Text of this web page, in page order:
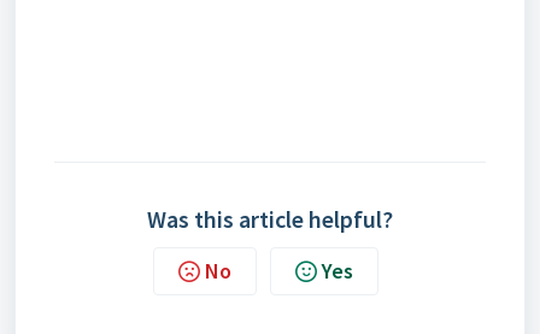
Was this article helpful?
No Yes